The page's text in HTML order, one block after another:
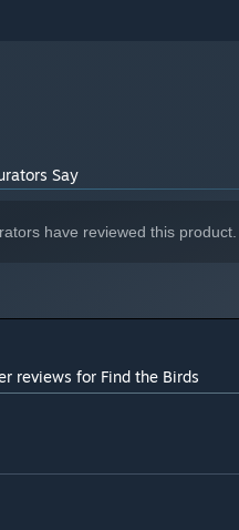
Say
have reviewed this
reviews for Find the Birds